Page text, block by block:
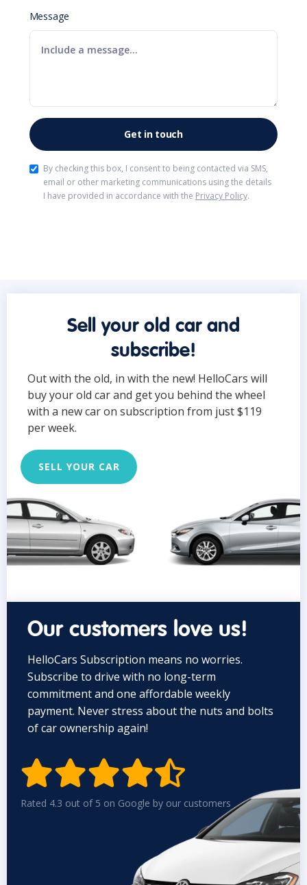
Message
By checking this box, I consent to being contacted via SMS,
email or other marketing communications using the details
I have provided in accordance with the Privacy Policy.
Sell your old car and
subscribe!
Out with the old, in with the new! HelloCars will
buy your old car and get you behind the wheel
with a new car on subscription from just $119
per week.
SELL YOUR CAR
Our customers love us!
HelloCars Subscription means no worries.
Subscribe to drive with no long-term
commitment and one affordable weekly
payment. Never stress about the nuts and bolts
of car ownership again!

Rated 4.3 out of 5 on Google by our customers